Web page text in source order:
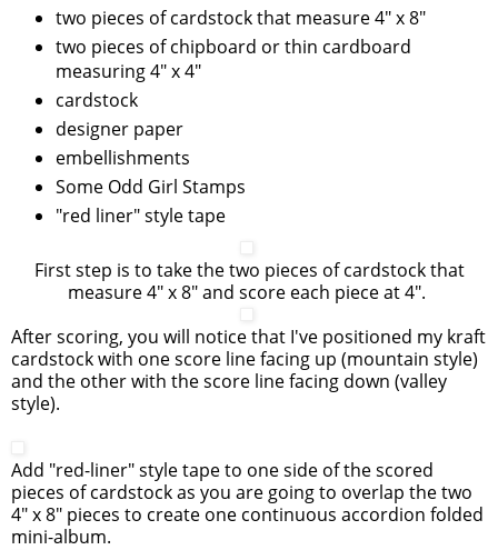
two pieces of cardstock that measure 4" x 8"
two pieces of chipboard or thin cardboard
measuring 4" x 4"
cardstock
designer paper
embellishments
Some Odd Girl Stamps
"red liner" style tape
First step is to take the two pieces of cardstock that
measure 4" x 8" and score each piece at 4".
After scoring, you will notice that I've positioned my kraft
cardstock with one score line facing up (mountain style)
and the other with the score line facing down (valley
style).
Add "red-liner" style tape to one side of the scored
pieces of cardstock as you are going to overlap the two
4" x 8" pieces to create one continuous accordion folded
mini-album.